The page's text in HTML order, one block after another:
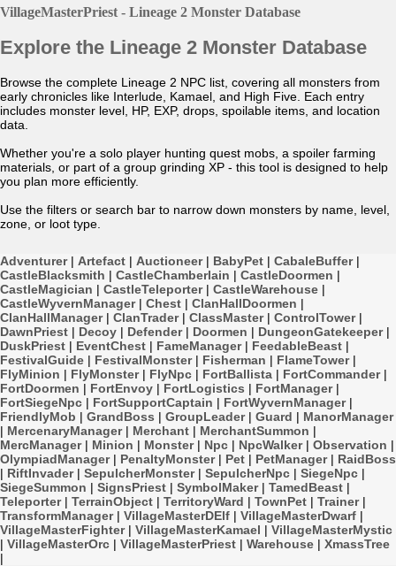
VillageMasterPriest - Lineage 2 Monster Database
Explore the Lineage 2 Monster Database
Browse the complete Lineage 2 NPC list, covering all monsters from
early chronicles like Interlude, Kamael, and High Five. Each entry
includes monster level, HP, EXP, drops, spoilable items, and location
data.
Whether you're a solo player hunting quest mobs, a spoiler farming
materials, or part of a group grinding XP - this tool is designed to help
you plan more efficiently.
Use the filters or search bar to narrow down monsters by name, level,
zone, or loot type.
Adventurer| Artefact | Auctioneer| BabyPet | CabaleBuffer|
CastleBlacksmith | CastleChamberlain | CastleDoormen |
CastleMagician | CastleTeleporter| CastleWarehouse |
CastleWyvernManager| Chest | ClanHallDoormen |
ClanHallManager| ClanTrader| ClassMaster| ControlTower|
DawnPriest | Decoy | Defender| Doormen | DungeonGatekeeper|
DuskPriest | EventChest | FameManager| FeedableBeast |
FestivalGuide | FestivalMonster| Fisherman | FlameTower|
FlyMinion | FlyMonster| FlyNpc | FortBallista | FortCommander|
FortDoormen | FortEnvoy | FortLogistics | FortManager|
FortSiegeNpc | FortSupportCaptain | FortWyvernManager|
FriendlyMob | GrandBoss | GroupLeader| Guard | ManorManager
| MercenaryManager| Merchant | MerchantSummon |
MercManager| Minion | Monster| Npc | NpcWalker| Observation |
OlympiadManager| PenaltyMonster| Pet | PetManager| RaidBoss
| RiftInvader| SepulcherMonster| SepulcherNpc | SiegeNpc |
SiegeSummon | SignsPriest | SymbolMaker| TamedBeast |
Teleporter| TerrainObject | TerritoryWard | TownPet | Trainer|
TransformManager| VillageMasterDElf | VillageMasterDwarf |
VillageMasterFighter| VillageMasterKamael | VillageMasterMystic
| VillageMasterOrc | VillageMasterPriest | Warehouse | XmassTree
|